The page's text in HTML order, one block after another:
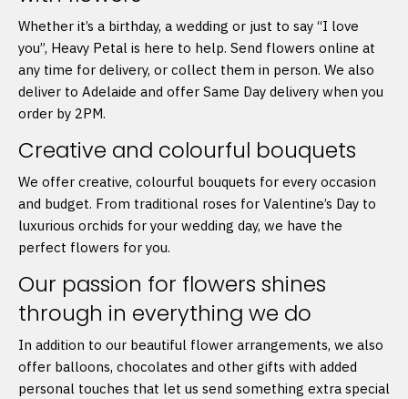
Whether it’s a birthday, a wedding or just to say “I love
you”, Heavy Petal is here to help. Send flowers online at
any time for delivery, or collect them in person. We also
deliver to Adelaide and offer Same Day delivery when you
order by 2PM.
Creative and colourful bouquets
We offer creative, colourful bouquets for every occasion
and budget. From traditional roses for Valentine’s Day to
luxurious orchids for your wedding day, we have the
perfect flowers for you.
Our passion for flowers shines
through in everything we do
In addition to our beautiful flower arrangements, we also
offer balloons, chocolates and other gifts with added
personal touches that let us send something extra special